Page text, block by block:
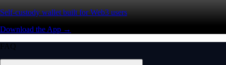
Self-custody wallet built for Web3 users
Download the App →
FAQ